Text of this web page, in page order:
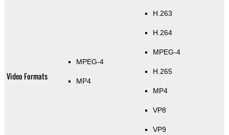
Video Formats
MPEG-4
MP4
H.263
H.264
MPEG-4
H.265
MP4
VP8
VP9